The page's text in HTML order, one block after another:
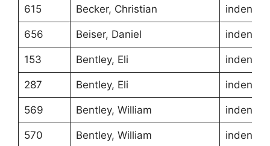
615 Becker, Christian
656 Beiser, Daniel
153 Bentley, Eli
287 Bentley, Eli
569 Bentley, William
570 Bentley, William